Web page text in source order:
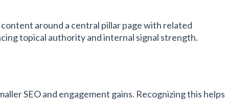
around a central pillar page with related
topical authority and internal signal strength.
SEO and engagement gains. Recognizing this helps